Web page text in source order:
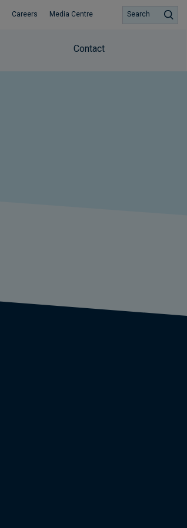
Careers Media Centre
Contact
Search